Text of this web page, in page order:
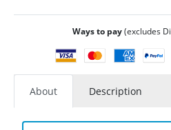
Ways to pay(excludes
About Description